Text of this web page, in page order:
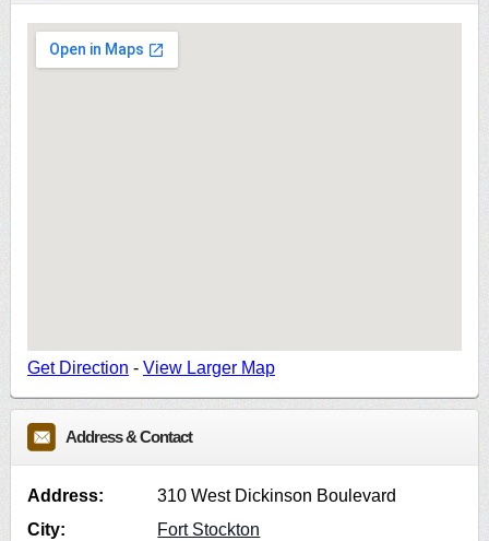
Get Direction - View Larger Map
Address & Contact
Address:
310 West Dickinson Boulevard
City:
Fort Stockton